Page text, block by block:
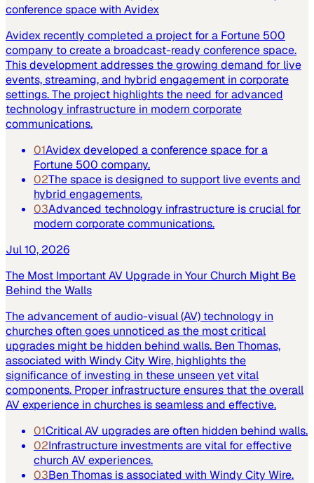
conference space with Avidex
Avidex recently completed a project for a Fortune 500
company to create a broadcast-ready conference space.
This development addresses the growing demand for live
events, streaming, and hybrid engagement in corporate
settings. The project highlights the need for advanced
technology infrastructure in modern corporate
communications.
01Avidex developed a conference space for a
Fortune 500 company.
02The space is designed to support live events and
hybrid engagements.
03Advanced technology infrastructure is crucial for
modern corporate communications.
Jul 10, 2026
The Most Important AV Upgrade in Your Church Might Be
Behind the Walls
The advancement of audio-visual (AV) technology in
churches often goes unnoticed as the most critical
upgrades might be hidden behind walls. Ben Thomas,
associated with Windy City Wire, highlights the
significance of investing in these unseen yet vital
components. Proper infrastructure ensures that the overall
AV experience in churches is seamless and effective.
01Critical AV upgrades are often hidden behind walls.
02Infrastructure investments are vital for effective
church AV experiences.
03Ben Thomas is associated with Windy City Wire.